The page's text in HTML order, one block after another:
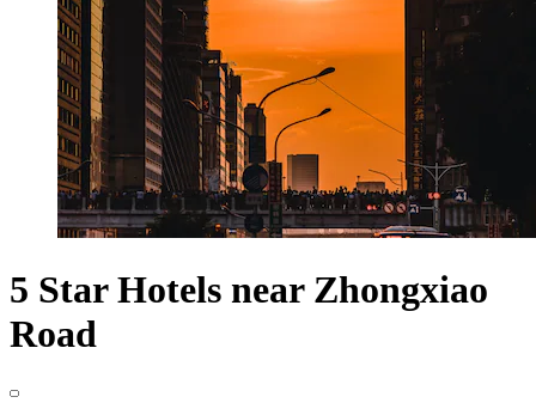
5 Star Hotels near Zhongxiao
Road